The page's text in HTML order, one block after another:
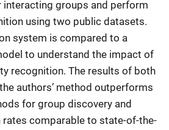
groups and perform
using two public datasets.
system is compared to a
to understand the impact of
recognition. The results of both
authors’ method outperforms
for group discovery and
rates comparable to state-of-the-